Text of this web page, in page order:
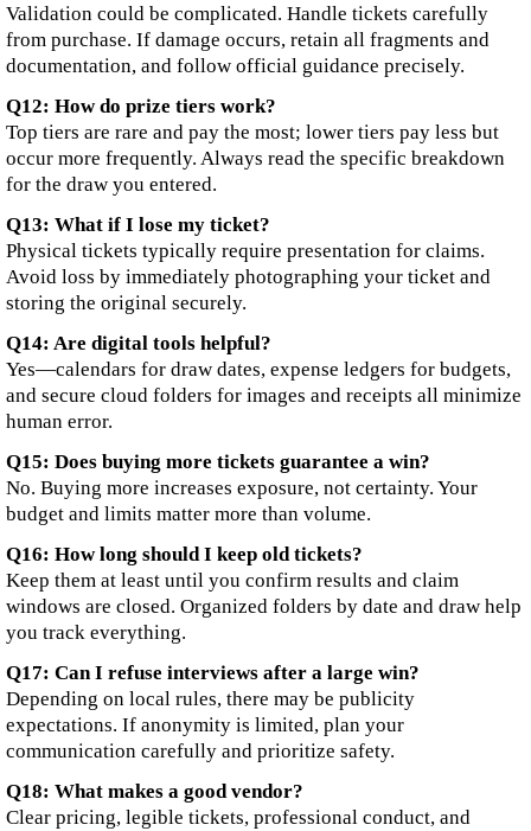
Validation could be complicated. Handle tickets carefully
from purchase. If damage occurs, retain all fragments and
documentation, and follow official guidance precisely.
Q12: How do prize tiers work?
Top tiers are rare and pay the most; lower tiers pay less but
occur more frequently. Always read the specific breakdown
for the draw you entered.
Q13: What if I lose my ticket?
Physical tickets typically require presentation for claims.
Avoid loss by immediately photographing your ticket and
storing the original securely.
Q14: Are digital tools helpful?
Yes—calendars for draw dates, expense ledgers for budgets,
and secure cloud folders for images and receipts all minimize
human error.
Q15: Does buying more tickets guarantee a win?
No. Buying more increases exposure, not certainty. Your
budget and limits matter more than volume.
Q16: How long should I keep old tickets?
Keep them at least until you confirm results and claim
windows are closed. Organized folders by date and draw help
you track everything.
Q17: Can I refuse interviews after a large win?
Depending on local rules, there may be publicity
expectations. If anonymity is limited, plan your
communication carefully and prioritize safety.
Q18: What makes a good vendor?
Clear pricing, legible tickets, professional conduct, and